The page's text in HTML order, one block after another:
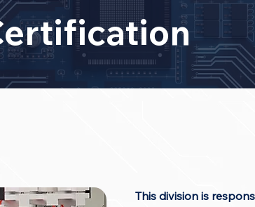
This division is